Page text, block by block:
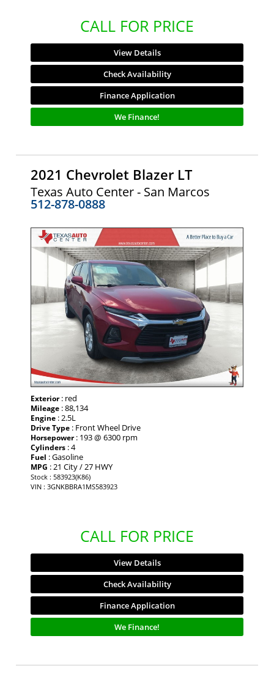
CALL FOR PRICE
View Details
Check Availability
Finance Application
We Finance!
2021 Chevrolet Blazer LT
Texas Auto Center - San Marcos
512-878-0888
Exterior: red
Mileage : 88,134
Engine : 2.5L
Drive Type : Front Wheel Drive
Horsepower: 193 @ 6300 rpm
Cylinders : 4
Fuel : Gasoline
MPG : 21 City / 27 HWY
Stock : 583923(K86)
VIN : 3GNKBBRA1MS583923
CALL FOR PRICE
View Details
Check Availability
Finance Application
We Finance!